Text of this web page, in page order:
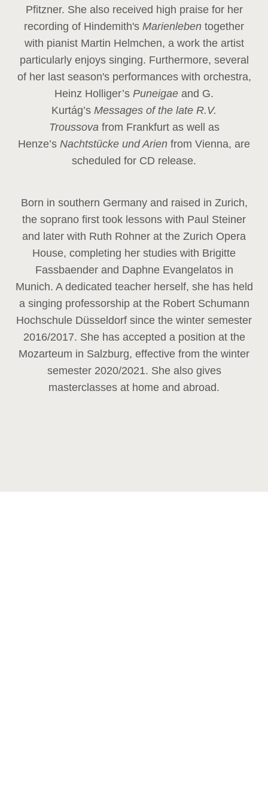
Pfitzner. She also received high praise for her
recording of Hindemith's Marienleben together
with pianist Martin Helmchen, a work the artist
particularly enjoys singing. Furthermore, several
of her last season's performances with orchestra,
Heinz Holliger’s Puneigae and G.
Kurtág’s Messages of the late R.V.
Troussova from Frankfurt as well as
Henze’s Nachtstücke und Arien from Vienna, are
scheduled for CD release.
Born in southern Germany and raised in Zurich,
the soprano first took lessons with Paul Steiner
and later with Ruth Rohner at the Zurich Opera
House, completing her studies with Brigitte
Fassbaender and Daphne Evangelatos in
Munich. A dedicated teacher herself, she has held
a singing professorship at the Robert Schumann
Hochschule Düsseldorf since the winter semester
2016/2017. She has accepted a position at the
Mozarteum in Salzburg, effective from the winter
semester 2020/2021. She also gives
masterclasses at home and abroad.